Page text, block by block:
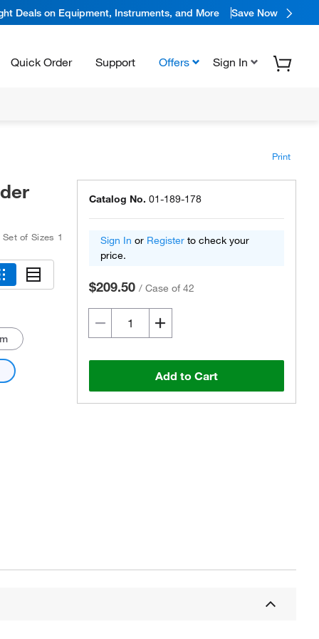
Deals on Equipment, Instruments, and More Save Now
Quick Order Support Offers Sign In
Print
Set of Sizes 1
Catalog No. 01-189-178
Sign In or Register to check your
price.
$209.50 / Case of 42
Add to Cart